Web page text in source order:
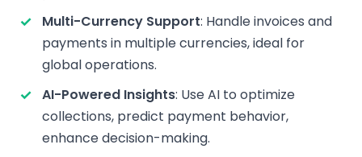
Multi-Currency Support: Handle invoices and
payments in multiple currencies, ideal for
global operations.
AI-Powered Insights: Use AI to optimize
collections, predict payment behavior,
enhance decision-making.